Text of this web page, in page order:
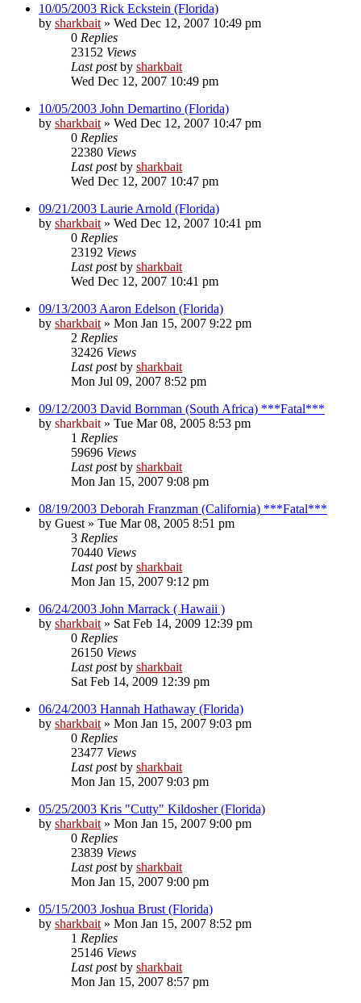
10/05/2003 Rick Eckstein (Florida)
by sharkbait » Wed Dec 12, 2007 10:49 pm
0 Replies
23152 Views
Last postby sharkbait
Wed Dec 12, 2007 10:49 pm
10/05/2003 John Demartino (Florida)
by sharkbait » Wed Dec 12, 2007 10:47 pm
0 Replies
22380 Views
Last postby sharkbait
Wed Dec 12, 2007 10:47 pm
09/21/2003 Laurie Arnold (Florida)
by sharkbait » Wed Dec 12, 2007 10:41 pm
0 Replies
23192 Views
Last postby sharkbait
Wed Dec 12, 2007 10:41 pm
09/13/2003 Aaron Edelson (Florida)
by sharkbait » Mon Jan 15, 2007 9:22 pm
2 Replies
32426 Views
Last postby sharkbait
Mon Jul 09, 2007 8:52 pm
09/12/2003 David Bornman (South Africa) ***Fatal***
by sharkbait » Tue Mar 08, 2005 8:53 pm
1 Replies
59696 Views
Last postby sharkbait
Mon Jan 15, 2007 9:08 pm
08/19/2003 Deborah Franzman (California) ***Fatal***
by Guest » Tue Mar 08, 2005 8:51 pm
3 Replies
70440 Views
Last postby sharkbait
Mon Jan 15, 2007 9:12 pm
06/24/2003 John Marrack ( Hawaii )
by sharkbait » Sat Feb 14, 2009 12:39 pm
0 Replies
26150 Views
Last postby sharkbait
Sat Feb 14, 2009 12:39 pm
06/24/2003 Hannah Hathaway (Florida)
by sharkbait » Mon Jan 15, 2007 9:03 pm
0 Replies
23477 Views
Last postby sharkbait
Mon Jan 15, 2007 9:03 pm
05/25/2003 Kris "Cutty" Kildosher (Florida)
by sharkbait » Mon Jan 15, 2007 9:00 pm
0 Replies
23839 Views
Last postby sharkbait
Mon Jan 15, 2007 9:00 pm
05/15/2003 Joshua Brust (Florida)
by sharkbait » Mon Jan 15, 2007 8:52 pm
1 Replies
25146 Views
Last postby sharkbait
Mon Jan 15, 2007 8:57 pm